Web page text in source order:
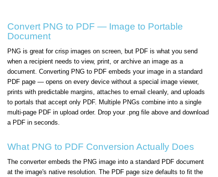
Convert PNG to PDF — Image to Portable
Document
PNG is great for crisp images on screen, but PDF is what you send
when a recipient needs to view, print, or archive an image as a
document. Converting PNG to PDF embeds your image in a standard
PDF page — opens on every device without a special image viewer,
prints with predictable margins, attaches to email cleanly, and uploads
to portals that accept only PDF. Multiple PNGs combine into a single
multi-page PDF in upload order. Drop your .png file above and download
a PDF in seconds.
What PNG to PDF Conversion Actually Does
The converter embeds the PNG image into a standard PDF document
at the image's native resolution. The PDF page size defaults to fit the